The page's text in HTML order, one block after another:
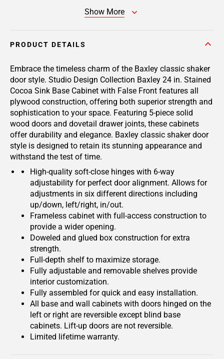
Show More
PRODUCT DETAILS
Embrace the timeless charm of the Baxley classic shaker
door style. Studio Design Collection Baxley 24 in. Stained
Cocoa Sink Base Cabinet with False Front features all
plywood construction, offering both superior strength and
sophistication to your space. Featuring 5-piece solid
wood doors and dovetail drawer joints, these cabinets
offer durability and elegance. Baxley classic shaker door
style is designed to retain its stunning appearance and
withstand the test of time.
High-quality soft-close hinges with 6-way
adjustability for perfect door alignment. Allows for
adjustments in six different directions including
up/down, left/right, in/out.
Frameless cabinet with full-access construction to
provide a wider opening.
Doweled and glued box construction for extra
strength.
Full-depth shelf to maximize storage.
Fully adjustable and removable shelves provide
interior customization.
Fully assembled for quick and easy installation.
All base and wall cabinets with doors hinged on the
left or right are reversible except blind base
cabinets. Lift-up doors are not reversible.
Limited lifetime warranty.